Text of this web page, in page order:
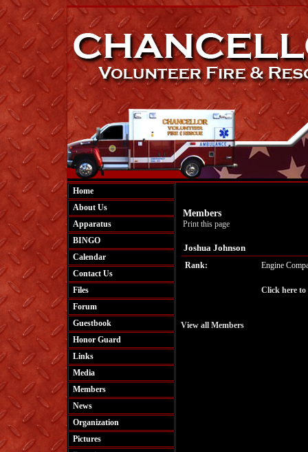
Home
About Us
Apparatus
BINGO
Calendar
Contact Us
Files
Forum
Guestbook
Honor Guard
Links
Media
Members
News
Organization
Pictures
Members
Print this page
Joshua Johnson
Rank: Engine
Click here to
View all Members